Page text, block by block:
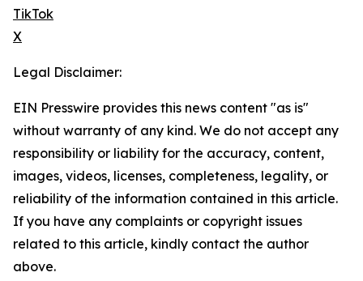
TikTok
X
Legal Disclaimer:
EIN Presswire provides this news content "as is"
without warranty of any kind. We do not accept any
responsibility or liability for the accuracy, content,
images, videos, licenses, completeness, legality, or
reliability of the information contained in this article.
If you have any complaints or copyright issues
related to this article, kindly contact the author
above.